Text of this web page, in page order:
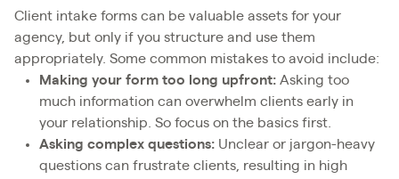
Client intake forms can be valuable assets for your
agency, but only if you structure and use them
appropriately. Some common mistakes to avoid include:
Making your form too long upfront: Asking too
much information can overwhelm clients early in
your relationship. So focus on the basics first.
Asking complex questions: Unclear or jargon-heavy
questions can frustrate clients, resulting in high